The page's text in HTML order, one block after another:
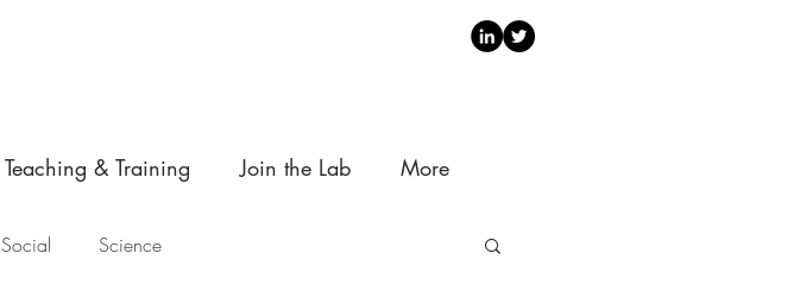
Teaching & Training Join the Lab More
Social Science